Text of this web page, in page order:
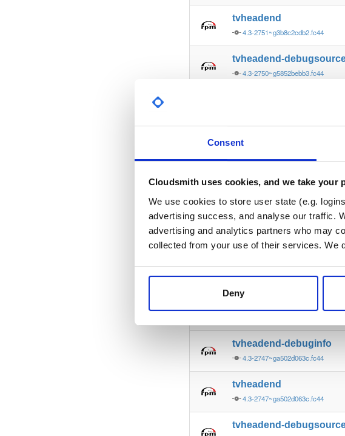
Consent
Cloudsmith uses cookies, and we take your
We use cookies to store user state (e.g.
advertising success, and analyse our traffic.
advertising and analytics partners who may
collected from your use of their services. We
Deny
tvheadend
4.3-2751~g3b8c2cdb2.fc44
tvheadend-
4.3-2750~g5852bebb3.fc44
tvheadend
tvheadend-
tvheadend-debuginfo
4.3-2748~g58a0d7f5d.fc44
4.3-2748~g58a0d7f5d.fc44
tvheadend-debuginfo
4.3-2747~ga502d063c.fc44
tvheadend
4.3-2747~ga502d063c.fc44
tvheadend-